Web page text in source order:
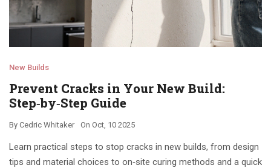
New Builds
Prevent Cracks in Your New Build:
Step‑by‑Step Guide
By Cedric Whitaker On Oct, 10 2025
Learn practical steps to stop cracks in new builds, from design
tips and material choices to on‑site curing methods and a quick